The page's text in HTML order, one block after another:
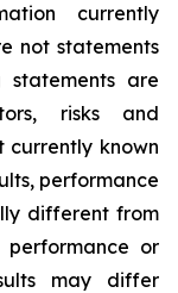
currently
not statements
are
risks and
currently known
performance
different from
or
may differ